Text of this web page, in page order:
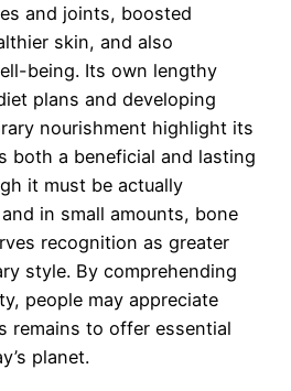
and joints, boosted
skin, and also
being. Its own lengthy
plans and developing
nourishment highlight its
both a beneficial and lasting
it must be actually
in small amounts, bone
recognition as greater
style. By comprehending
people may appreciate
remains to offer essential
planet.